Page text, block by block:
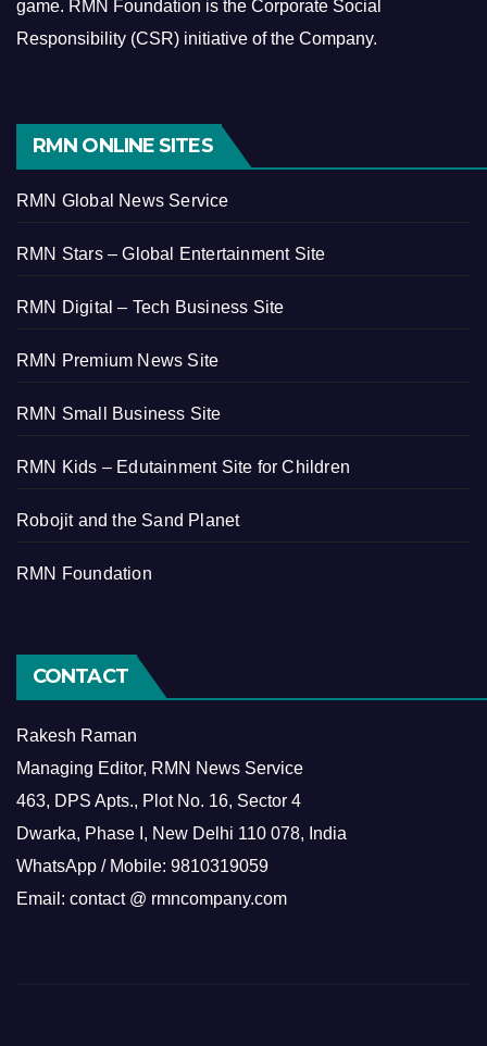
game. RMN Foundation is the Corporate Social
Responsibility (CSR) initiative of the Company.
RMN ONLINE SITES
RMN Global News Service
RMN Stars – Global Entertainment Site
RMN Digital – Tech Business Site
RMN Premium News Site
RMN Small Business Site
RMN Kids – Edutainment Site for Children
Robojit and the Sand Planet
RMN Foundation
CONTACT
Rakesh Raman
Managing Editor, RMN News Service
463, DPS Apts., Plot No. 16, Sector 4
Dwarka, Phase I, New Delhi 110 078, India
WhatsApp / Mobile: 9810319059
Email: contact @ rmncompany.com